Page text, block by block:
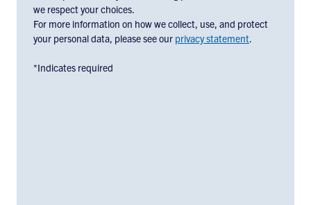
box
below:
we respect your choices.
For more information on how we collect, use, and protect
your personal data, please see our privacy statement.
*Indicates required